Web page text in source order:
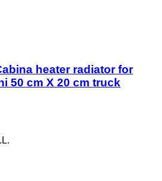
heater radiator for
50 cm X 20 cm truck